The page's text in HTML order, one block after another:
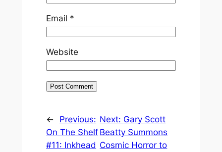
Email *
Website
←
Previous:
On The Shelf
#11: Inkhead
Next: Gary Scott
Beatty Summons
Cosmic Horror to